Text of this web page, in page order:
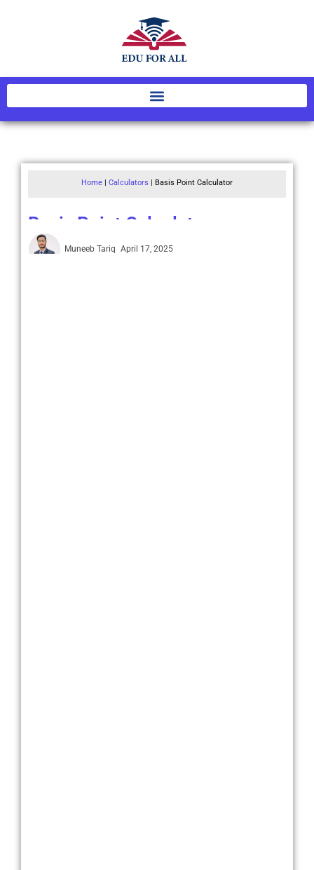
Home | Calculators | Basis Point Calculator
Basis Point Calculator
Muneeb Tariq April 17, 2025